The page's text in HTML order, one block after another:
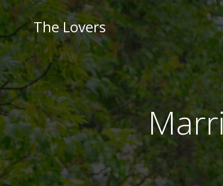
Skip
to
contentThe Lovers